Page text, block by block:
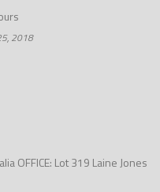
2018
OFFICE: Lot 319 Laine Jones